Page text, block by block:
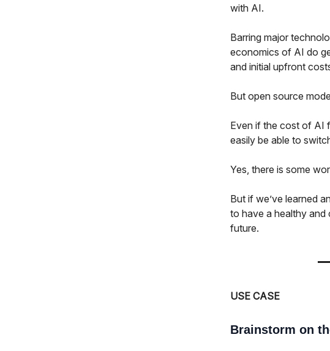
with AI.
Barring major
economics of AI do
and initial upfront
But open source
Even if the cost of AI
easily be able to
Yes, there is some
But if we’ve learned
to have a healthy
future.
USE CASE
Brainstorm on